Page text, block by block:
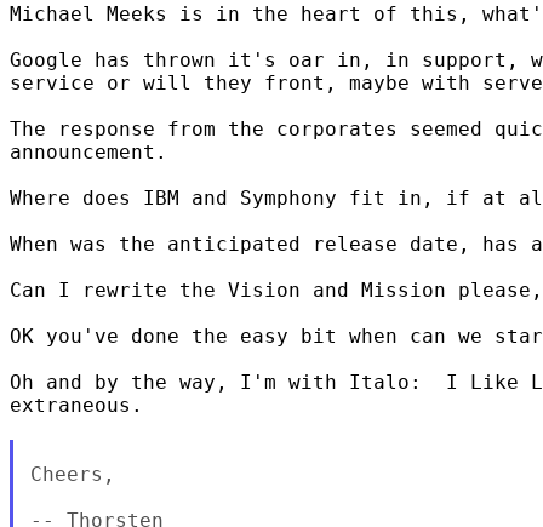
Michael Meeks is in the heart of this,
Google has thrown it's oar in, in support,
service or will they front, maybe with
The response from the corporates seemed
announcement.
Where does IBM and Symphony fit in, if at
When was the anticipated release date, has
Can I rewrite the Vision and Mission
OK you've done the easy bit when can we
Oh and by the way, I'm with Italo:  I
extraneous.
Cheers,